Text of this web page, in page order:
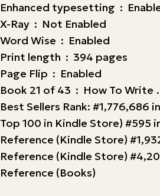
Enhanced typesetting ‏ :
X-Ray ‏ : ‎ Not Enabled
Word Wise ‏ : ‎ Enabled
Print length ‏ : ‎ 394 pages
Page Flip ‏ : ‎ Enabled
Book 21 of 43 ‏ : ‎ How To
Best Sellers Rank: #1,776,686
Top 100 in Kindle Store) #595
Reference (Kindle Store)
Reference (Kindle Store)
Reference (Books)